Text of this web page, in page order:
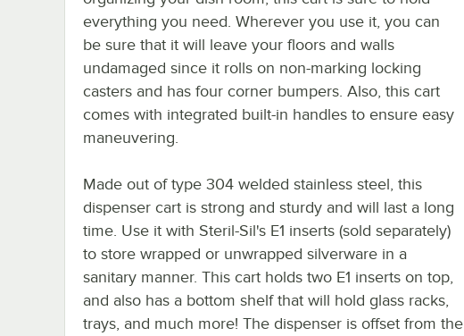
everything you need. Wherever you use it, you can
be sure that it will leave your floors and walls
undamaged since it rolls on non-marking locking
casters and has four corner bumpers. Also, this cart
comes with integrated built-in handles to ensure easy
maneuvering.
Made out of type 304 welded stainless steel, this
dispenser cart is strong and sturdy and will last a long
time. Use it with Steril-Sil's E1 inserts (sold separately)
to store wrapped or unwrapped silverware in a
sanitary manner. This cart holds two E1 inserts on top,
and also has a bottom shelf that will hold glass racks,
trays, and much more! The dispenser is offset from the